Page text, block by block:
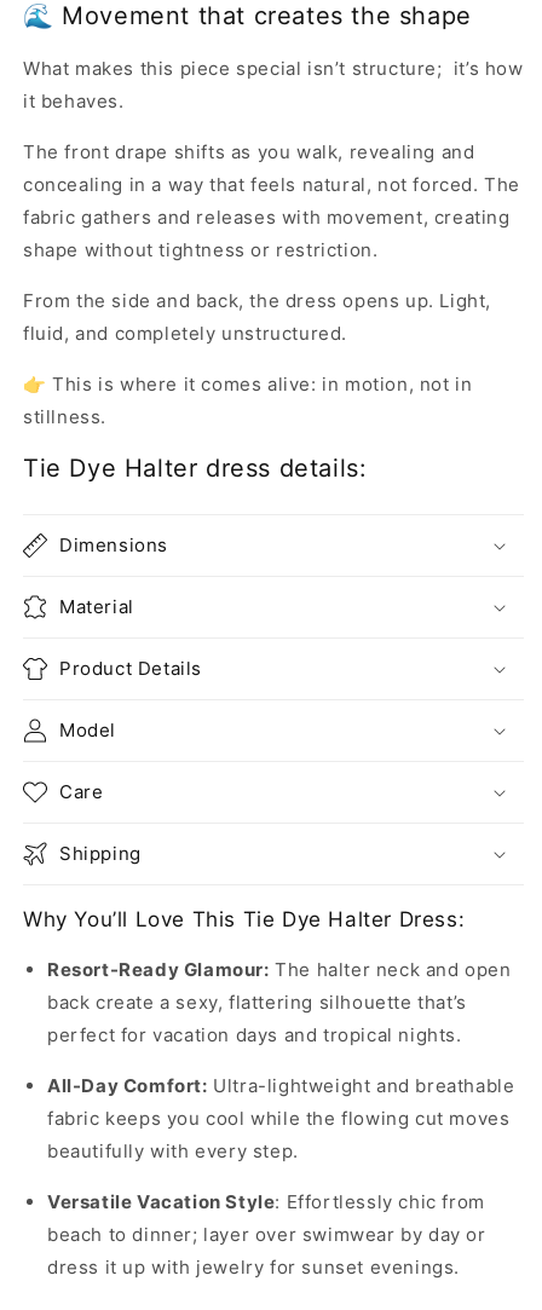
🌊 Movement that creates the shape
What makes this piece special isn’t structure; it’s how
it behaves.
The front drape shifts as you walk, revealing and
concealing in a way that feels natural, not forced. The
fabric gathers and releases with movement, creating
shape without tightness or restriction.
From the side and back, the dress opens up. Light,
fluid, and completely unstructured.
👉 This is where it comes alive: in motion, not in
stillness.
Tie Dye Halter dress details:
Dimensions
Material
Product Details
Model
Care
Shipping
Why You’ll Love This Tie Dye Halter Dress:
Resort-Ready Glamour: The halter neck and open
back create a sexy, flattering silhouette that’s
perfect for vacation days and tropical nights.
All-Day Comfort: Ultra-lightweight and breathable
fabric keeps you cool while the flowing cut moves
beautifully with every step.
Versatile Vacation Style: Effortlessly chic from
beach to dinner; layer over swimwear by day or
dress it up with jewelry for sunset evenings.